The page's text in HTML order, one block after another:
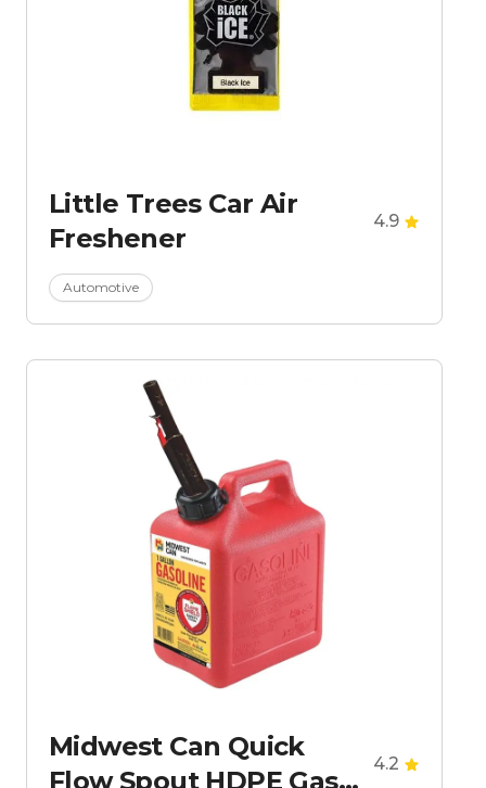
Little Trees Car Air
Freshener
4.9
Automotive
Midwest Can Quick
Flow Spout HDPE Gas
4.2